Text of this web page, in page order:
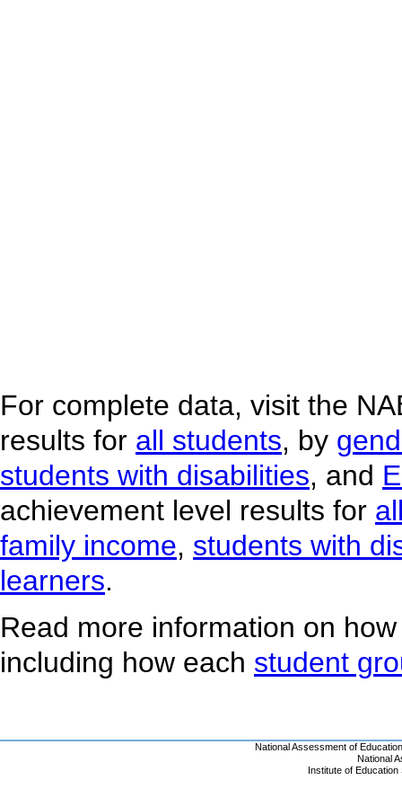
For complete data, visit the
results for all students, by
students with disabilities, and
achievement level results for
family income, students with
learners.
Read more information on
including how each student
National Assessment of
National
Institute of Education